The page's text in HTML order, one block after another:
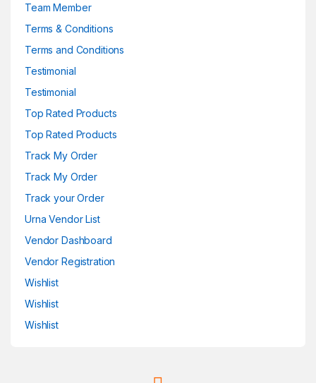
Team Member
Terms & Conditions
Terms and Conditions
Testimonial
Testimonial
Top Rated Products
Top Rated Products
Track My Order
Track My Order
Track your Order
Urna Vendor List
Vendor Dashboard
Vendor Registration
Wishlist
Wishlist
Wishlist